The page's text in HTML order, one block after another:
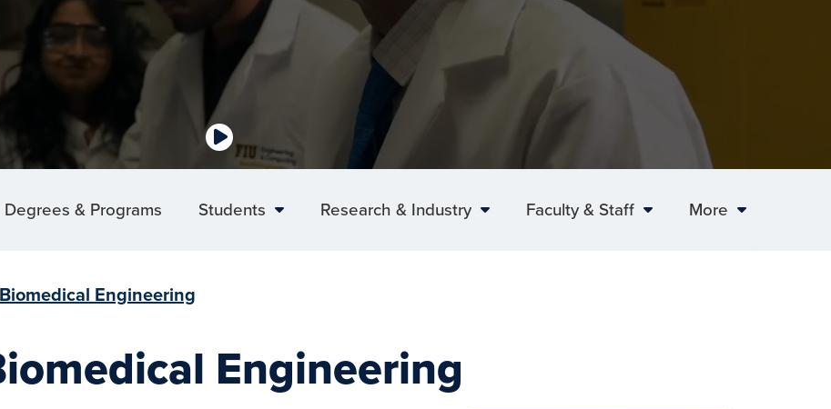
Degrees & Programs Students Research & Industry Faculty & Staff More
Biomedical Engineering
Engineering